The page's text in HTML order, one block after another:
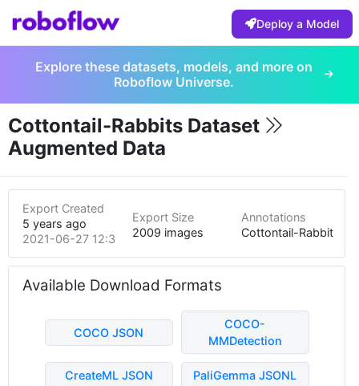
Deploy a Model
Explore these datasets, models, and more on
Roboflow Universe.
Cottontail-Rabbits Dataset
Augmented Data
Export Created
5 years ago
2021-06-27 12:35am
Export Size
2009 images
Annotations
Cottontail-Rabbit
Available Download Formats
COCO JSON
COCO-
MMDetection
CreateML JSON PaliGemma JSONL